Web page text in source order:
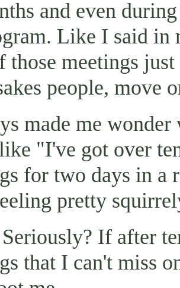
and even
Like I said in
those meetings
people, move
made me
"I've got over
for two days in a
pretty
If after
that I can't miss